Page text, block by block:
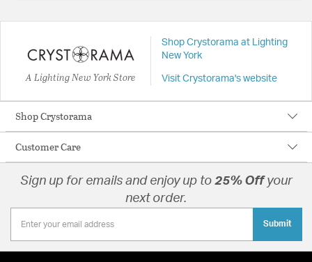
A Lighting New York Store
Shop Crystorama at Lighting
New York
Visit Crystorama's website
Shop Crystorama
Customer Care
Sign up for emails and enjoy up to 25% Off your
next order.
Submit